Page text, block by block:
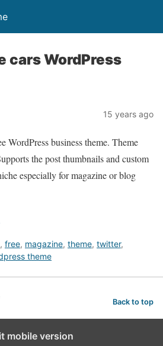
cars WordPress
15 years ago
WordPress business theme. Theme
the post thumbnails and custom
especially for magazine or blog
, free, magazine, theme, twitter,
theme
Back to top
mobile version